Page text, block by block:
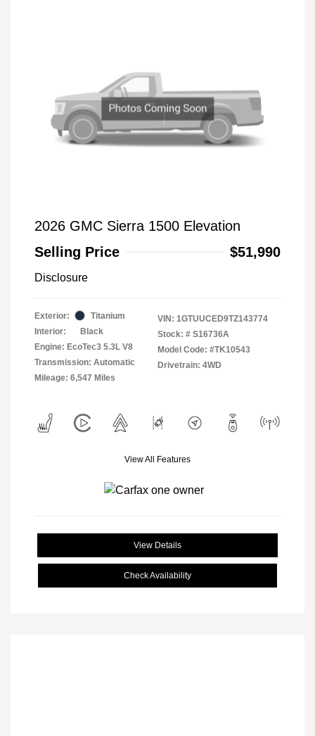
2026 GMC Sierra 1500 Elevation
Selling Price
$51,990
Disclosure
Exterior:
Titanium
Interior:
Black
Engine: EcoTec3 5.3L V8
Transmission: Automatic
Mileage: 6,547 Miles
VIN: 1GTUUCED9TZ143774
Stock: # S16736A
Model Code: #TK10543
Drivetrain: 4WD
View All Features
View Details
Check Availability